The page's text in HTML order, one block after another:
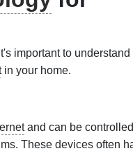
important to understand
in your home.
and can be controlled
. These devices often